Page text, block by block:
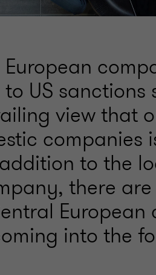
US sanctions
view that
companies
to the
there
European
into the